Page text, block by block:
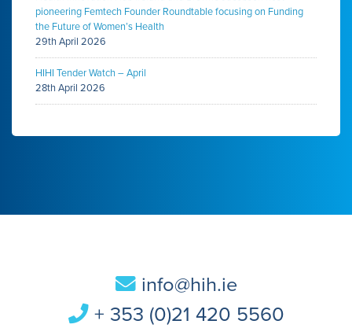
pioneering Femtech Founder Roundtable focusing on Funding
the Future of Women’s Health
29th April 2026
HIHI Tender Watch – April
28th April 2026
info@hih.ie
+ 353 (0)21 420 5560